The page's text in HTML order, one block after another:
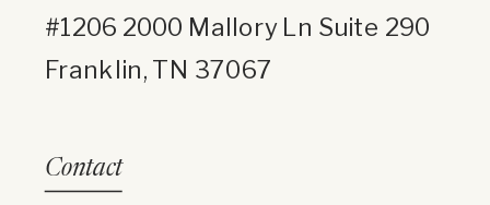
#1206 2000 Mallory Ln Suite 290
Franklin, TN 37067
Contact